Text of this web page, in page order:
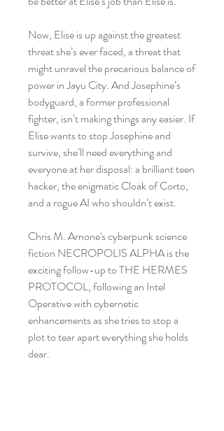
Now, Elise is up against the greatest
threat she’s ever faced, a threat that
might unravel the precarious balance of
power in Jayu City. And Josephine’s
bodyguard, a former professional
fighter, isn’t making things any easier. If
Elise wants to stop Josephine and
survive, she’ll need everything and
everyone at her disposal: a brilliant teen
hacker, the enigmatic Cloak of Corto,
and a rogue AI who shouldn’t exist.
Chris M. Arnone's cyberpunk science
fiction NECROPOLIS ALPHA is the
exciting follow-up to THE HERMES
PROTOCOL, following an Intel
Operative with cybernetic
enhancements as she tries to stop a
plot to tear apart everything she holds
dear.